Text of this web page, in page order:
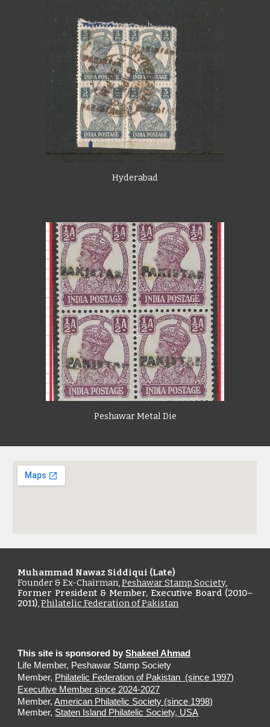
Hyderabad
Peshawar Metal Die
Muhammad Nawaz Siddiqui (Late)
Founder & Ex-Chairman,Peshawar Stamp Society,
Former President & Member, Executive Board (2010–
2011),Philatelic Federation of Pakistan
This site is sponsored byShakeel Ahmad
Life Member, Peshawar Stamp Society
Member, Philatelic Federation of Pakistan (since 1997)
Executive Member since 2024-2027
Member,American Philatelic Society (since 1998)
Member, Staten Island Philatelic Society, USA